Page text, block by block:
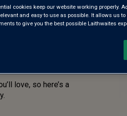
THIS
love, so here’s a
cookies keep our website working properly.
and easy to use as possible. It allows us
to give you the best possible Laithwaites